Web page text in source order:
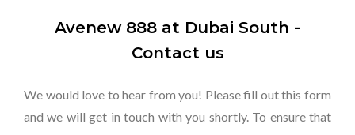
Avenew 888 at Dubai South -
Contact us
We would love to hear from you! Please fill out this form
and we will get in touch with you shortly. To ensure that